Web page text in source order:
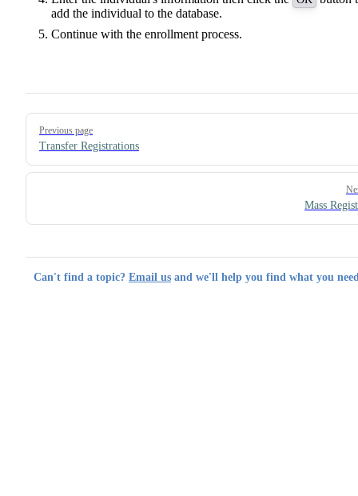
add the individual to the database.
Continue with the enrollment process.
Pager
Previous page
Transfer Registrations
Mass
Can't find a topic? Email us and we'll help you find what you